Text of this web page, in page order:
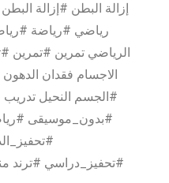
رياضي #رياضة
الرياضي تمرين #تمرين
الاجسام فقدان
#الجسم النحيل
#بدون_موسيقى
#تحفيز_دراسي #ترند